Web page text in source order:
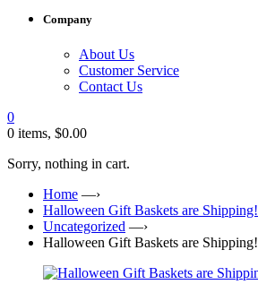
Company
About Us
Customer Service
Contact Us
0
0 items, $0.00
Sorry, nothing in cart.
Home —›
Halloween Gift Baskets are Shipping!
Uncategorized —›
Halloween Gift Baskets are Shipping!